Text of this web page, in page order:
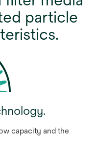
particle
capacity and the